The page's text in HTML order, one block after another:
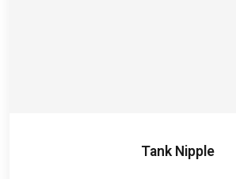
Tank Nipple